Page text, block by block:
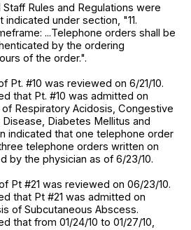
Rules and Regulations were
indicated under section, "11.
...Telephone orders shall be
by the ordering
of the order.".
Pt. #10 was reviewed on 6/21/10.
that Pt. #10 was admitted on
Respiratory Acidosis, Congestive
Diabetes Mellitus and
indicated that one telephone order
telephone orders written on
by the physician as of 6/23/10.
Pt #21 was reviewed on 06/23/10.
that Pt #21 was admitted on
of Subcutaneous Abscess.
that from 01/24/10 to 01/27/10,